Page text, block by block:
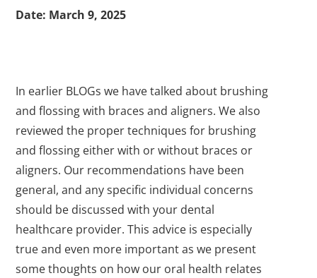
Date: March 9, 2025
In earlier BLOGs we have talked about brushing
and flossing with braces and aligners. We also
reviewed the proper techniques for brushing
and flossing either with or without braces or
aligners. Our recommendations have been
general, and any specific individual concerns
should be discussed with your dental
healthcare provider. This advice is especially
true and even more important as we present
some thoughts on how our oral health relates